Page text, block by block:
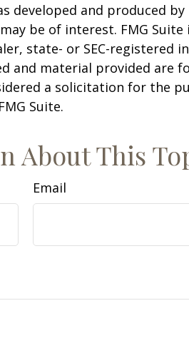
developed and produced by
be of interest. FMG Suite
state- or SEC-registered
and material provided are
a solicitation for the
Suite.
About This
Email